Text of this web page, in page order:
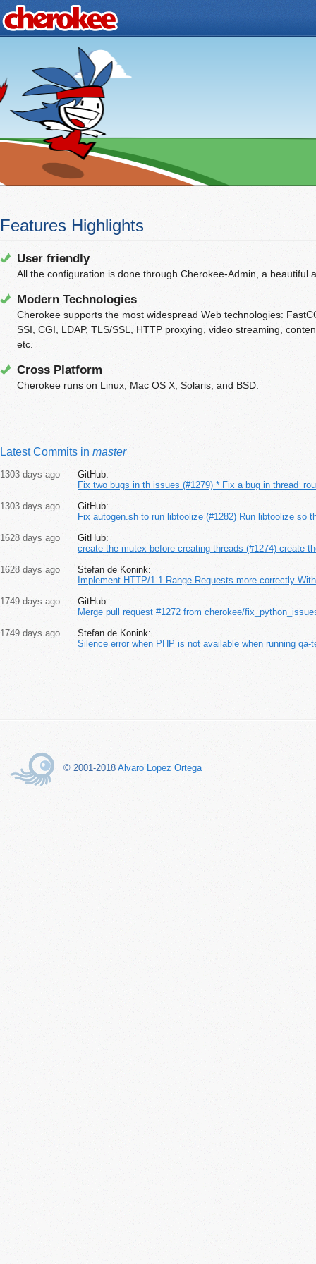
Features Highlights
User friendly
All the configuration is done through Cherokee-Admin, a beautiful
Modern Technologies
Cherokee supports the most widespread Web technologies:
SSI, CGI, LDAP, TLS/SSL, HTTP proxying, video streaming,
etc.
Cross Platform
Cherokee runs on Linux, Mac OS X, Solaris, and BSD.
Latest Commits in master
1303 days ago
GitHub:
Fix two bugs in th issues (#1279) * Fix a bug in
1303 days ago
GitHub:
Fix autogen.sh to run libtoolize (#1282) Run libtoolize so
1628 days ago
GitHub:
create the mutex before creating threads (#1274) create
1628 days ago
Stefan de Konink:
Implement HTTP/1.1 Range Requests more correctly
1749 days ago
GitHub:
Merge pull request #1272 from cherokee/
1749 days ago
Stefan de Konink:
Silence error when PHP is not available when running qa-
© 2001-2018 Alvaro Lopez Ortega